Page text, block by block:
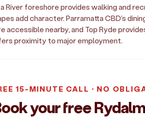
River foreshore provides walking and
add character. Parramatta CBD's
accessible nearby, and Top Ryde
proximity to major employment.
15-MINUTE CALL · NO
your free